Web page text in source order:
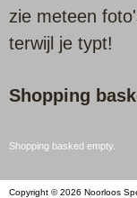
zie meteen
terwijl je typt!
Shopping
Shopping basked empty.
Copyright © 2026 Noorloos